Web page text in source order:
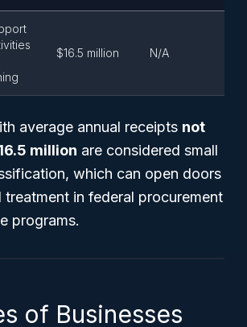
$16.5 million N/A
average annual receipts not
million are considered small
which can open doors
treatment in federal procurement
programs.
of Businesses